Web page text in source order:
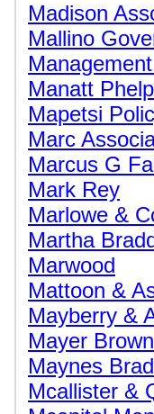
Madison
Mallino
Manatt
Mapetsi
Marc
Marcus G
Mark Rey
Marlowe &
Martha
Marwood
Mattoon &
Mayberry &
Mayer Brown
Maynes
Mcallister &